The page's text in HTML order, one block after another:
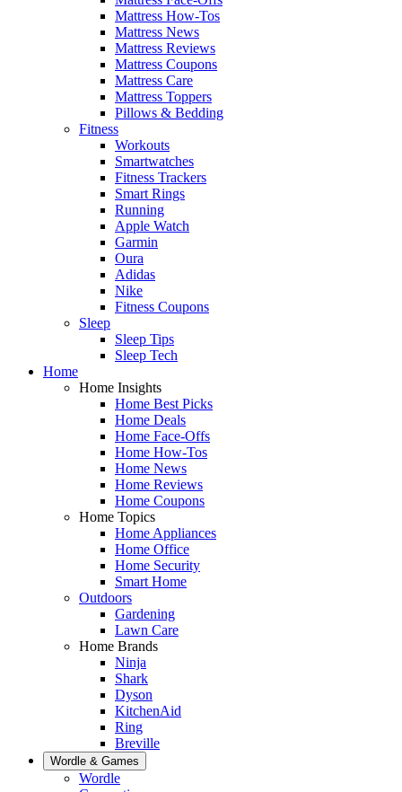
Mattress How-Tos
Mattress News
Mattress Reviews
Mattress Coupons
Mattress Care
Mattress Toppers
Pillows & Bedding
Fitness
Workouts
Smartwatches
Fitness Trackers
Smart Rings
Running
Apple Watch
Garmin
Oura
Adidas
Nike
Fitness Coupons
Sleep
Sleep Tips
Sleep Tech
Home
Home Insights
Home Best Picks
Home Deals
Home Face-Offs
Home How-Tos
Home News
Home Reviews
Home Coupons
Home Topics
Home Appliances
Home Office
Home Security
Smart Home
Outdoors
Gardening
Lawn Care
Home Brands
Ninja
Shark
Dyson
KitchenAid
Ring
Breville
Wordle & Games
Wordle